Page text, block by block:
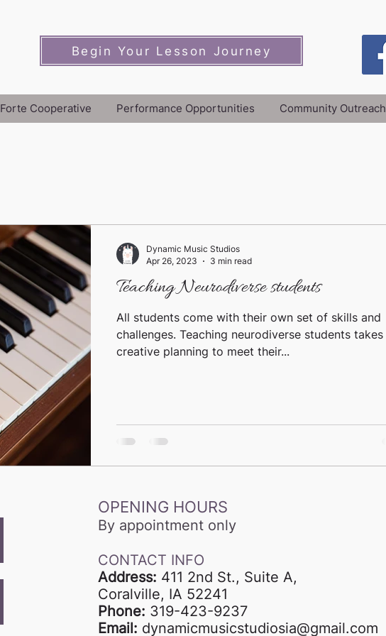
Begin Your Lesson Journey
Forte Cooperative Performance Opportunities Community Outreach
Teaching Neurodiverse students
All students come with their own set of skills and
challenges. Teaching neurodiverse students takes
creative planning to meet their...
Dynamic Music Studios
Apr 26, 2023
3 min read
OPENING HOURS
By appointment only
CONTACT INFO
Address: 411 2nd St., Suite A,
Coralville, IA 52241
Phone: 319-423-9237
Email: dynamicmusicstudiosia@gmail.com